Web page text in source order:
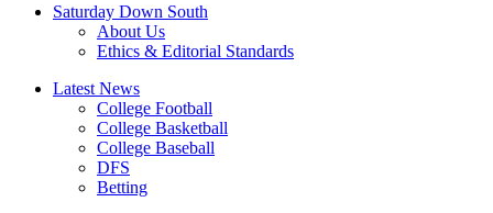
Saturday Down South
About Us
Ethics & Editorial Standards
Latest News
College Football
College Basketball
College Baseball
DFS
Betting